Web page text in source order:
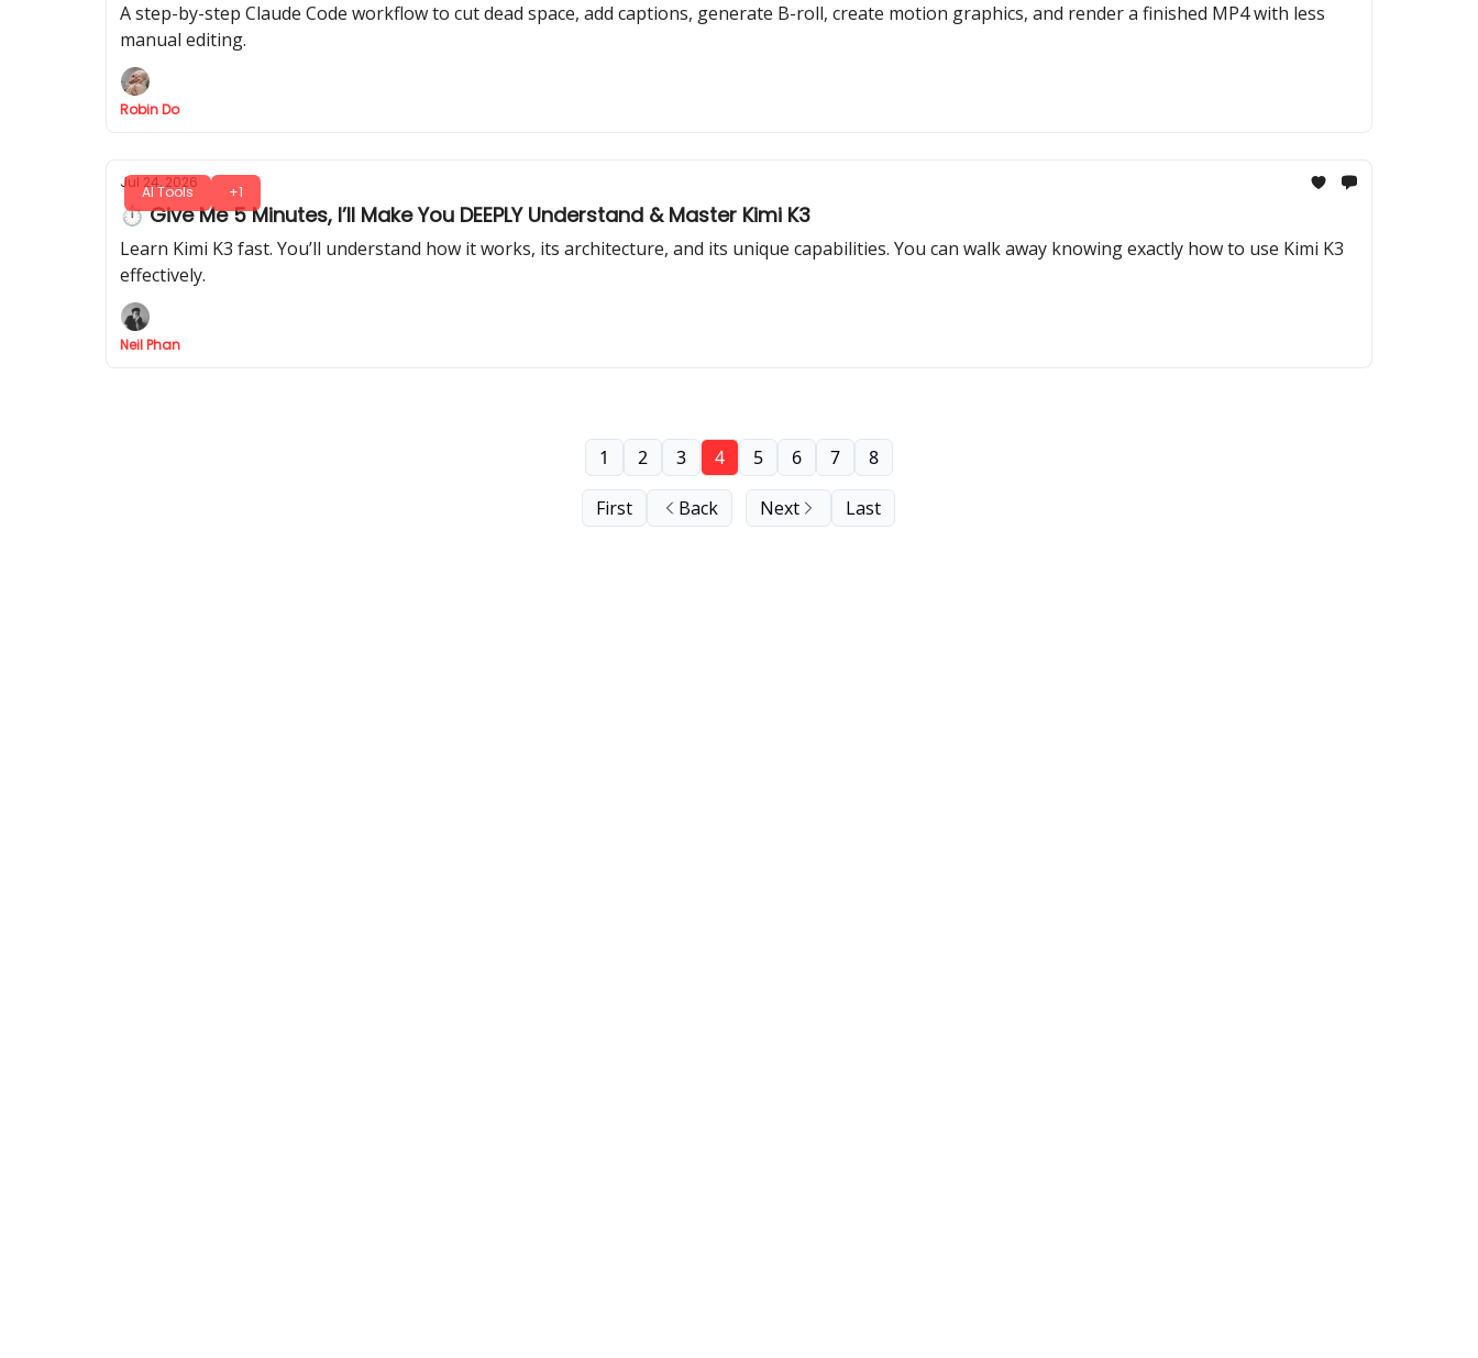
A step-by-step Claude Code workflow to cut dead space, add captions, generate B-roll, create motion graphics, and render a finished MP4 with less
manual editing.
Robin Do
AI Tools +1
Jul 24, 2026
⏱ Give Me 5 Minutes, I’ll Make You DEEPLY Understand & Master Kimi K3
Learn Kimi K3 fast. You’ll understand how it works, its architecture, and its unique capabilities. You can walk away knowing exactly how to use Kimi K3
effectively.
Neil Phan
First Back
1 2 3 4 5 6 7 8
Next Last